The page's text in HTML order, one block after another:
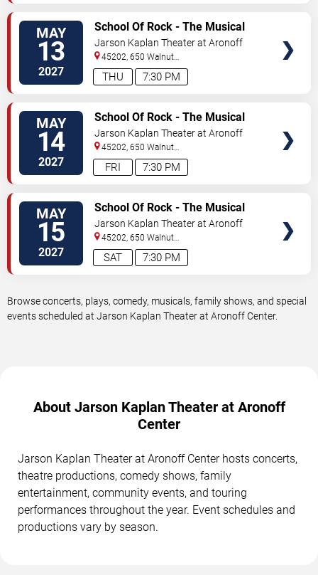
MAY
13
2027 7:30 PM
THU
School Of Rock - The Musical
Jarson Kaplan Theater at Aronoff
Center
45202, 650 Walnut
Street Cincinnati,OH,US
MAY
14
2027 7:30 PM
FRI
School Of Rock - The Musical
Jarson Kaplan Theater at Aronoff
Center
45202, 650 Walnut
Street Cincinnati,OH,US
MAY
15
2027 7:30 PM
SAT
School Of Rock - The Musical
Jarson Kaplan Theater at Aronoff
Center
45202, 650 Walnut
Street Cincinnati,OH,US
Browse concerts, plays, comedy, musicals, family shows, and special
events scheduled at Jarson Kaplan Theater at Aronoff Center.
About Jarson Kaplan Theater at Aronoff
Center
Jarson Kaplan Theater at Aronoff Center hosts concerts,
theatre productions, comedy shows, family
entertainment, community events, and touring
performances throughout the year. Event schedules and
productions vary by season.